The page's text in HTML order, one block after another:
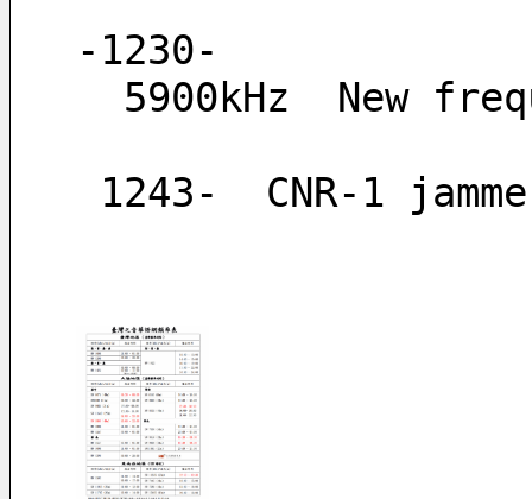
-1230-
5900kHz  New
1243-  CNR-1